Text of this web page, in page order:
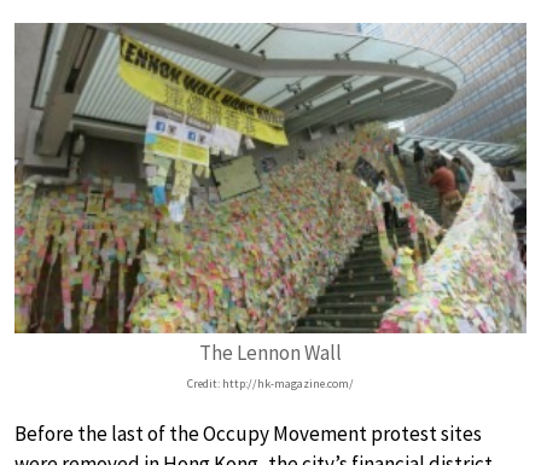
The Lennon Wall
Credit: http://hk-magazine.com/
Before the last of the Occupy Movement protest sites